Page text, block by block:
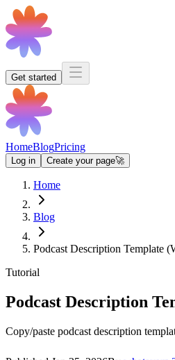
Get started
HomeBlogPricing
Log in Create your page🚀
Home
Blog
Podcast Description Template
Tutorial
Podcast Description
Copy/paste podcast description